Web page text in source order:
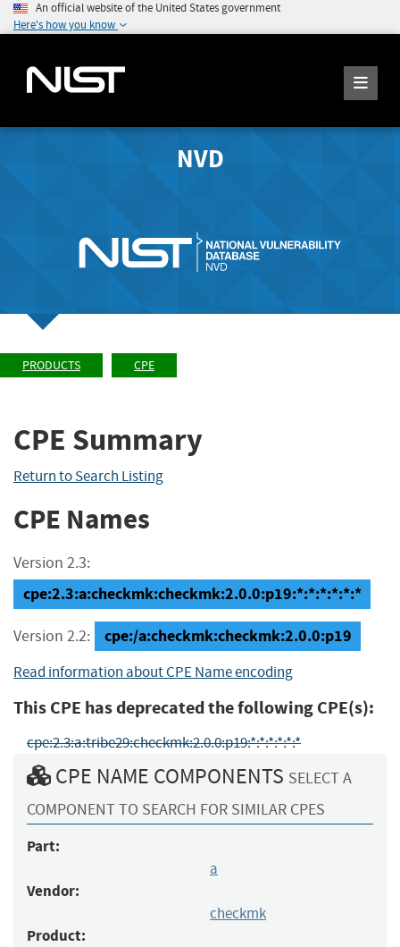
An official website of the United States government
Here's how you know
NVD
PRODUCTS CPE
CPE Summary
Return to Search Listing
CPE Names
Version 2.3:
cpe:2.3:a:checkmk:checkmk:2.0.0:p19:*:*:*:*:*:*
Version 2.2: cpe:/a:checkmk:checkmk:2.0.0:p19
Read information about CPE Name encoding
This CPE has deprecated the following CPE(s):
cpe:2.3:a:tribe29:checkmk:2.0.0:p19:*:*:*:*:*:*
CPE NAME COMPONENTS SELECT A
COMPONENT TO SEARCH FOR SIMILAR CPES
Part:
a
Vendor:
checkmk
Product: